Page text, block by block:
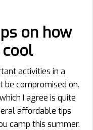
on how
activities in a
be compromised on.
I agree is quite
affordable tips
camp this summer.